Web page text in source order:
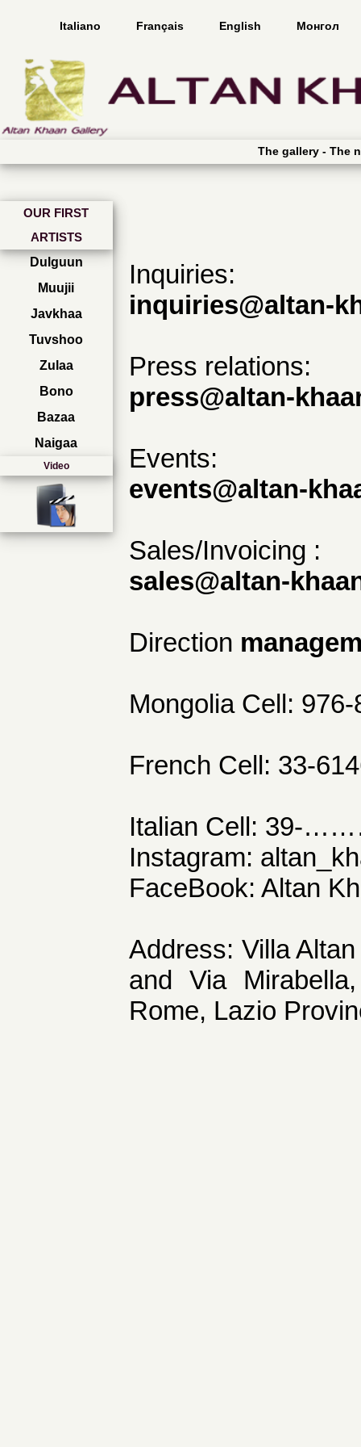
Italiano Français English Монгол
The gallery - The
OUR FIRST
ARTISTS
Dulguun
Muujii
Javkhaa
Tuvshoo
Zulaa
Bono
Bazaa
Naigaa
Video
Inquiries:
inquiries@altan-
Press relations:
press@altan-
Events:
events@altan-
Sales/Invoicing :
sales@altan-
Direction
Mongolia Cell:
French Cell: 33-
Italian Cell: 39-
Instagram:
FaceBook: Altan
Address: Villa
and Via
Rome, Lazio